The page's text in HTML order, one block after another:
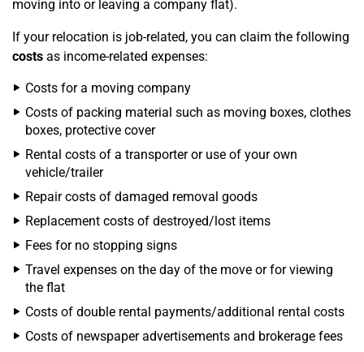
moving into or leaving a company flat).
If your relocation is job-related, you can claim the following
costs as income-related expenses:
Costs for a moving company
Costs of packing material such as moving boxes, clothes
boxes, protective cover
Rental costs of a transporter or use of your own
vehicle/trailer
Repair costs of damaged removal goods
Replacement costs of destroyed/lost items
Fees for no stopping signs
Travel expenses on the day of the move or for viewing
the flat
Costs of double rental payments/additional rental costs
Costs of newspaper advertisements and brokerage fees